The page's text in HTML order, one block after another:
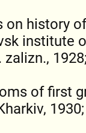
on history
institute
of first